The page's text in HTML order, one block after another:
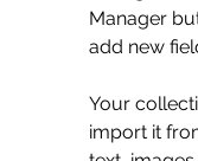
Manager
add new
Your
import it